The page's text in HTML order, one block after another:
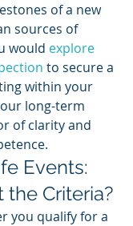
of a new
sources of
would explore
to secure a
within your
long-term
of clarity and
Events:
the Criteria?
you qualify for a